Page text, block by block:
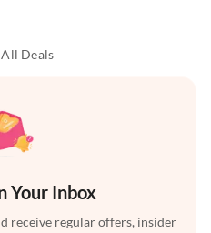
All Deals
Your Inbox
receive regular offers, insider